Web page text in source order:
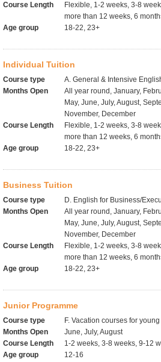
Course Length
Flexible, 1-2 weeks, 3-8
more than 12 weeks, 6
Age group
18-22, 23+
Individual Tuition
Course type
A. General & Intensive
Months Open
All year round, January,
May, June, July, August,
November, December
Course Length
Flexible, 1-2 weeks, 3-8
more than 12 weeks, 6
Age group
18-22, 23+
Business Tuition
Course type
D. English for Business/
Months Open
All year round, January,
May, June, July, August,
November, December
Course Length
Flexible, 1-2 weeks, 3-8
more than 12 weeks, 6
Age group
18-22, 23+
Junior Programme
Course type
F. Vacation courses for
Months Open
June, July, August
Course Length
1-2 weeks, 3-8 weeks, 9-12
Age group
12-16